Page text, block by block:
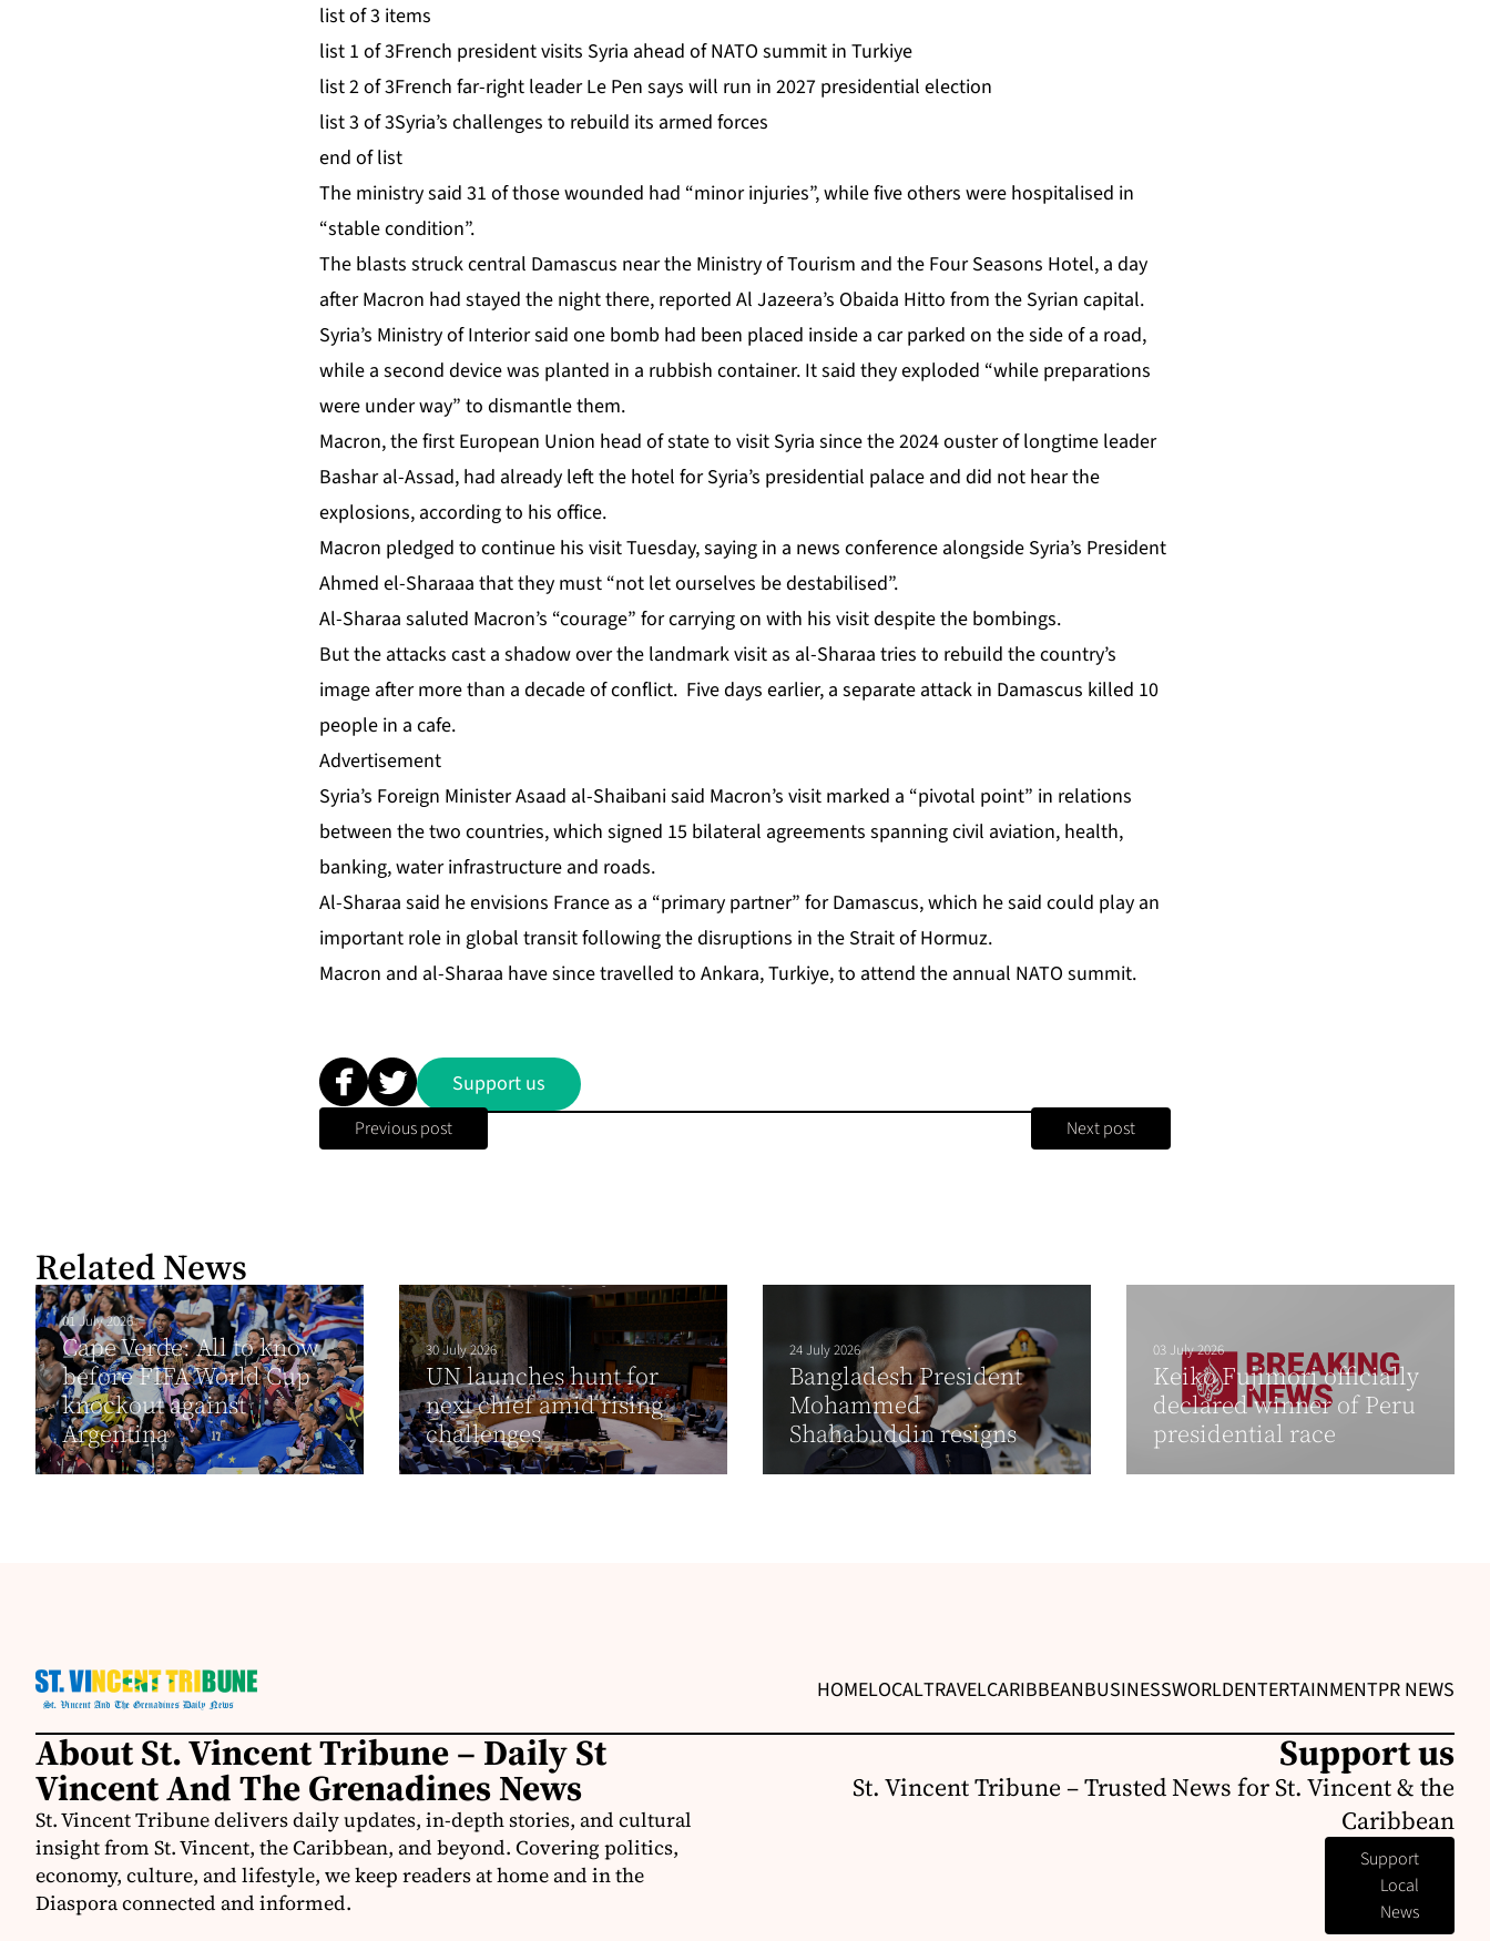
list of 3 items
list 1 of 3French president visits Syria ahead of NATO summit in Turkiye
list 2 of 3French far-right leader Le Pen says will run in 2027 presidential election
list 3 of 3Syria’s challenges to rebuild its armed forces
end of list
The ministry said 31 of those wounded had “minor injuries”, while five others were hospitalised in
“stable condition”.
The blasts struck central Damascus near the Ministry of Tourism and the Four Seasons Hotel, a day
after Macron had stayed the night there, reported Al Jazeera’s Obaida Hitto from the Syrian capital.
Syria’s Ministry of Interior said one bomb had been placed inside a carparked on the side of a road,
while a second device was planted in a rubbish container. It said they exploded “while preparations
were under way” to dismantle them.
Macron, the first European Union head of state to visit Syria since the 2024 ouster of longtime leader
Bashar al-Assad, had already left the hotel for Syria’s presidential palace and did not hear the
explosions, according to his office.
Macron pledged to continue his visit Tuesday, saying in a news conference alongside Syria’s President
Ahmed el-Sharaaa that they must “not let ourselves be destabilised”.
Al-Sharaa saluted Macron’s “courage” for carrying on with his visit despite the bombings.
But the attacks cast a shadow over the landmark visit as al-Sharaa tries to rebuild the country’s
image after more than a decade of conflict. Five days earlier, a separate attack in Damascus killed 10
people in a cafe.
Advertisement
Syria’s Foreign Minister Asaad al-Shaibani said Macron’s visit marked a “pivotal point” in relations
between the two countries, which signed 15 bilateral agreements spanning civil aviation, health,
banking, water infrastructure and roads.
Al-Sharaa said he envisions France as a “primary partner” for Damascus, which he said could play an
important role in global transit following the disruptions in the Strait of Hormuz.
Macron and al-Sharaa have since travelled to Ankara, Turkiye, to attend the annual NATO summit.
Support us
Previous post Next post
Related News
01 July 2026
Cape Verde: All to know
before FIFA World Cup
knockout against
Argentina
30 July 2026
UN launches hunt for
next chief amid rising
challenges
24 July 2026
Bangladesh President
Mohammed
Shahabuddin resigns
03 July 2026
Keiko Fujimori officially
declared winner of Peru
presidential race
HOMELOCALTRAVELCARIBBEANBUSINESSWORLDENTERTAINMENTPR NEWS
About St. Vincent Tribune – Daily St
Vincent And The Grenadines News
St. Vincent Tribune delivers daily updates, in-depth stories, and cultural
insight from St. Vincent, the Caribbean, and beyond. Covering politics,
economy, culture, and lifestyle, we keep readers at home and in the
Diaspora connected and informed.
Support us
St. Vincent Tribune – Trusted News for St. Vincent & the
Caribbean
Support
Local
News